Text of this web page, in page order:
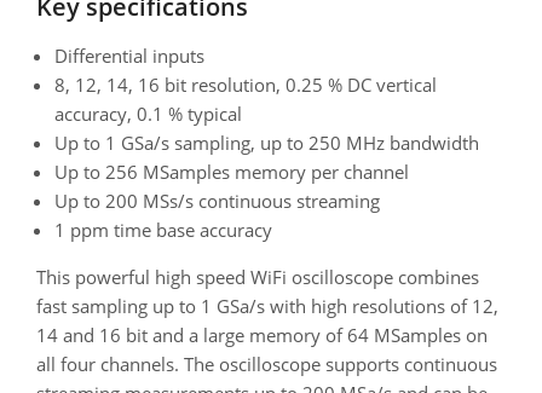
Key specifications
Differential inputs
8, 12, 14, 16 bit resolution, 0.25 % DC vertical
accuracy, 0.1 % typical
Up to 1 GSa/s sampling, up to 250 MHz bandwidth
Up to 256 MSamples memory per channel
Up to 200 MSs/s continuous streaming
1 ppm time base accuracy
This powerful high speed WiFi oscilloscope combines
fast sampling up to 1 GSa/s with high resolutions of 12,
14 and 16 bit and a large memory of 64 MSamples on
all four channels. The oscilloscope supports continuous